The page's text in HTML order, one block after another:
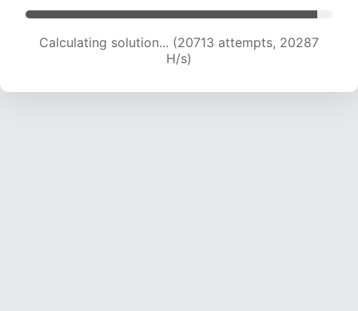
Calculating solution... (22512 attempts, 20064
H/s)